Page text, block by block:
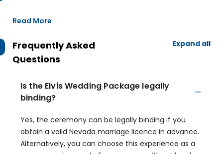
Read More
Frequently Asked
Questions
Expand all
Is the Elvis Wedding Package legally
binding?
Yes, the ceremony can be legally binding if you
obtain a valid Nevada marriage licence in advance.
Alternatively, you can choose this experience as a